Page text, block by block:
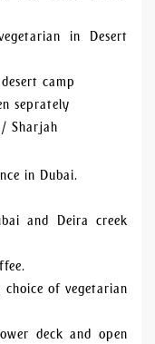
in Desert
camp
seprately
Sharjah
in Dubai.
and Deira creek
of vegetarian
deck and open